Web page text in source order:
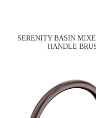
SERENITY BASIN
HANDLE